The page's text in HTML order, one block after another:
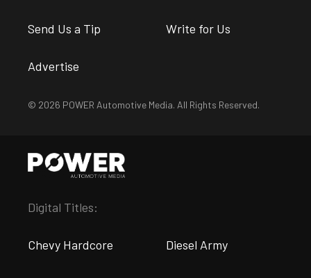
Send Us a Tip Write for Us
Advertise
© 2026 POWER Automotive Media. All Rights Reserved.
Digital Titles:
Chevy Hardcore Diesel Army